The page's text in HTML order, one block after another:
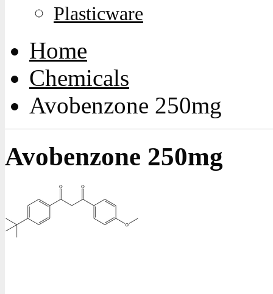
Plasticware
Home
Chemicals
Avobenzone 250mg
Avobenzone 250mg